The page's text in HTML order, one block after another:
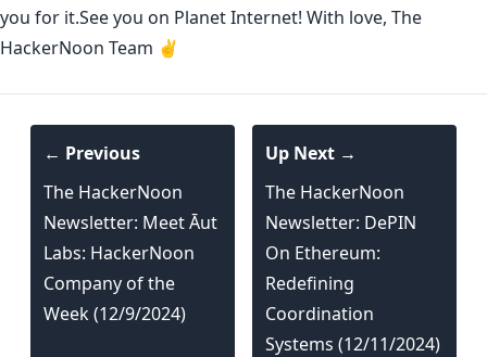
you for it.See you on Planet Internet! With love, The
HackerNoon Team ✌️
← Previous
The HackerNoon
Newsletter: Meet Āut
Labs: HackerNoon
Company of the
Week (12/9/2024)
Up Next →
The HackerNoon
Newsletter: DePIN
On Ethereum:
Redefining
Coordination
Systems (12/11/2024)